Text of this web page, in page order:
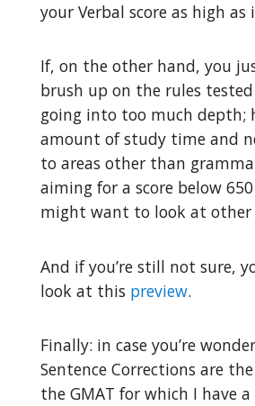
your Verbal score as high as
If, on the other hand, you
brush up on the rules
going into too much depth;
amount of study time and
to areas other than
aiming for a score below
might want to look at other
And if you’re still not sure,
look at this preview.
Finally: in case you’re
Sentence Corrections are
the GMAT for which I have